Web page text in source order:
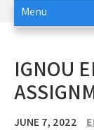
Menu
IGNOU
JUNE 7, 2022